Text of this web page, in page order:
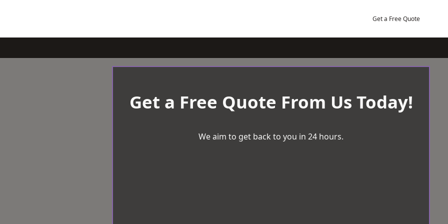
Get a Free Quote
Get a Free Quote From Us Today!
We aim to get back to you in 24 hours.